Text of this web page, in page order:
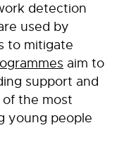
detection
used by
to mitigate
aim to
support and
the most
young people